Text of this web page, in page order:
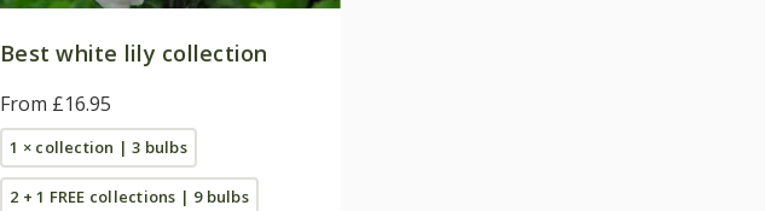
Best white lily collection
From £16.95
1 × collection | 3 bulbs
2 + 1 FREE collections | 9 bulbs